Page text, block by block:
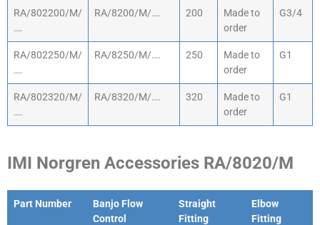
Part Number
Part Number (old
Bore
Stroke
mm
Port
RA/802200/M/
….
RA/8200/M/…. 200
Made to
order
G3/4
RA/802250/M/
….
RA/8250/M/…. 250
Made to
order
G1
RA/802320/M/
….
RA/8320/M/…. 320
Made to
order
G1
IMI Norgren Accessories RA/8020/M
Part Number
Banjo Flow
Control
Straight
Fitting
Elbow
Fitting